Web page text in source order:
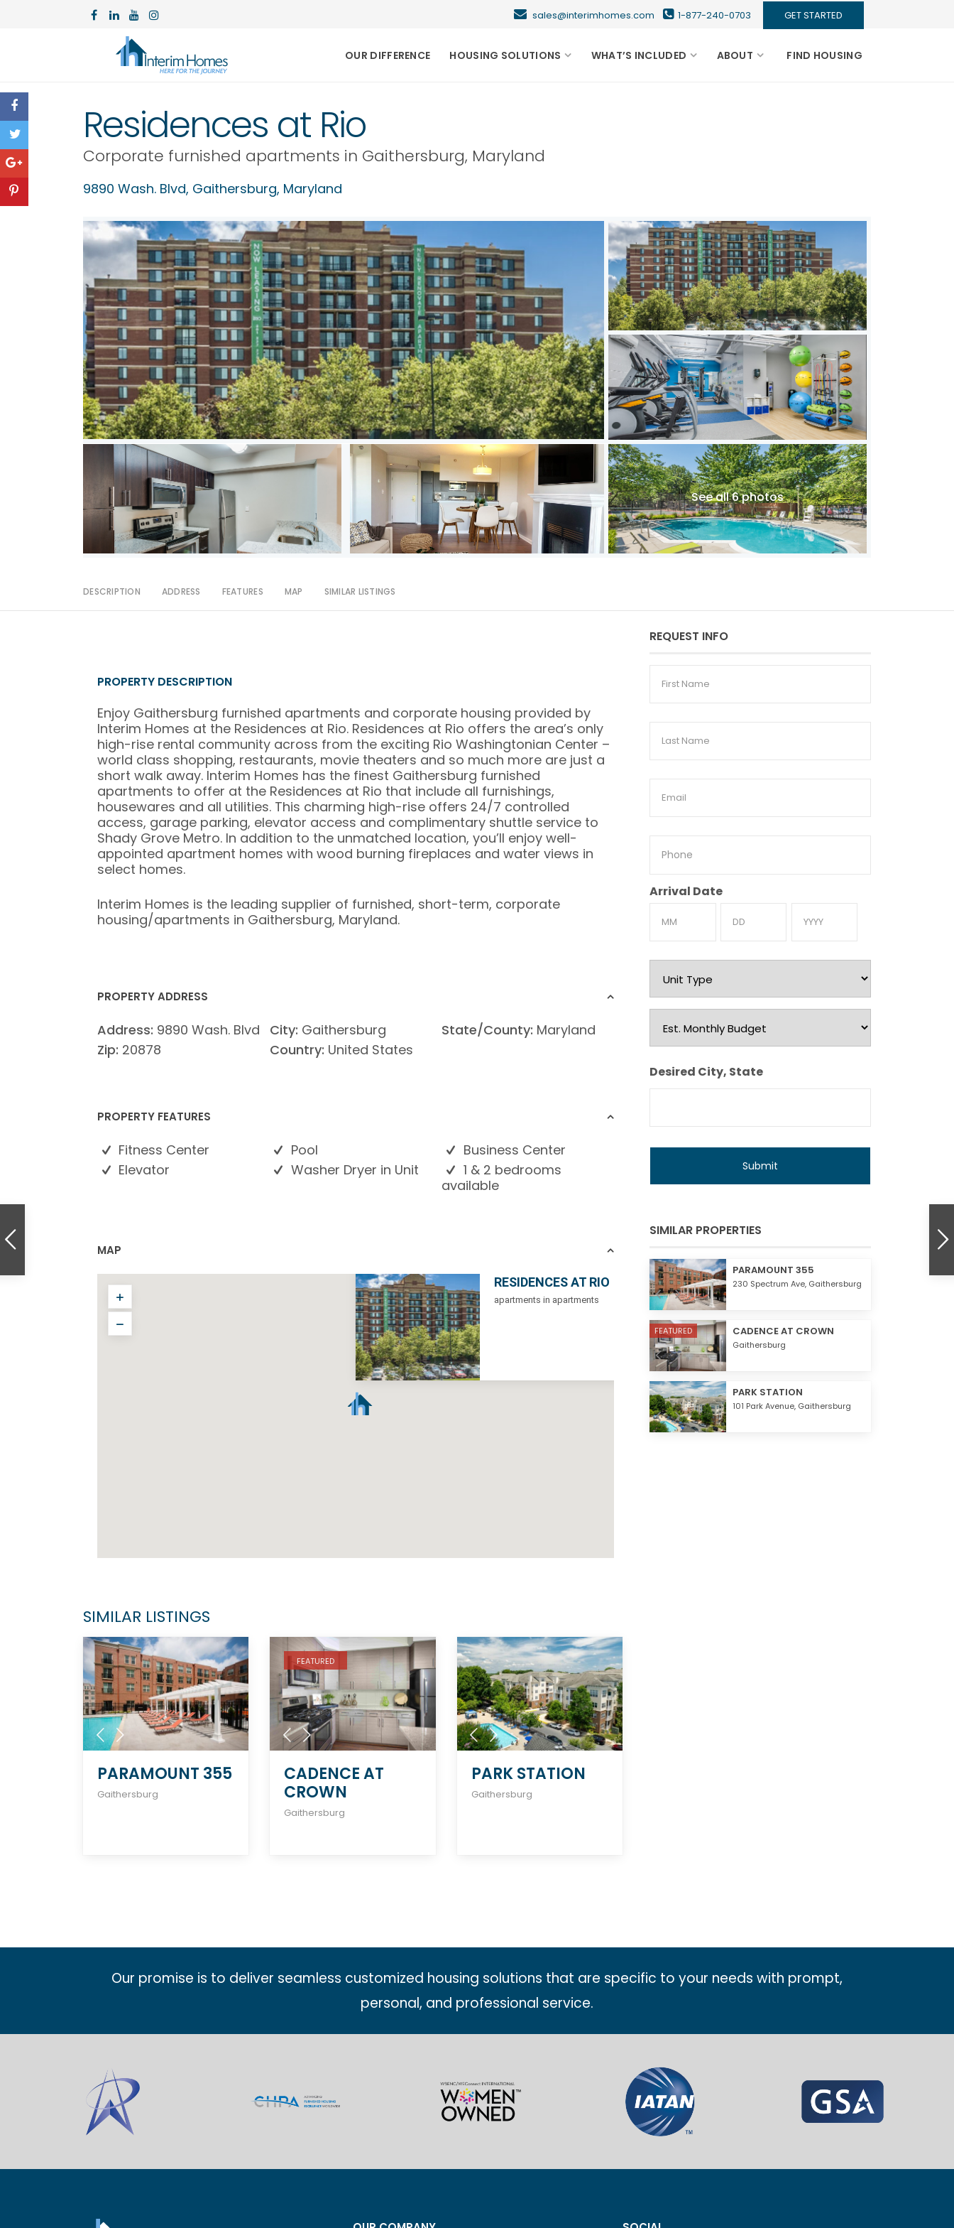
sales@interimhomes.com 1-877-240-0703 GET STARTED
OUR DIFFERENCE HOUSING SOLUTIONS WHAT’S INCLUDED ABOUT FIND HOUSING
Residences at Rio
Corporate furnished apartments in Gaithersburg, Maryland
9890 Wash. Blvd, Gaithersburg, Maryland
See all 6 photos
DESCRIPTION ADDRESS FEATURES MAP SIMILAR LISTINGS
PROPERTY DESCRIPTION
Enjoy Gaithersburg furnished apartments and corporate housing provided by
Interim Homes at the Residences at Rio. Residences at Rio offers the area’s only
high-rise rental community across from the exciting Rio Washingtonian Center –
world class shopping, restaurants, movie theaters and so much more are just a
short walk away. Interim Homes has the finest Gaithersburg furnished
apartments to offer at the Residences at Rio that include all furnishings,
housewares and all utilities. This charming high-rise offers 24/7 controlled
access, garage parking, elevator access and complimentary shuttle service to
Shady Grove Metro. In addition to the unmatched location, you’ll enjoy well-
appointed apartment homes with wood burning fireplaces and water views in
select homes.
Interim Homes is the leading supplier of furnished, short-term, corporate
housing/apartments in Gaithersburg, Maryland.
PROPERTY ADDRESS
Address: 9890 Wash. Blvd City: Gaithersburg State/County: Maryland
Zip: 20878 Country: United States
PROPERTY FEATURES
Fitness Center Pool
Business Center
Elevator
Washer Dryer in Unit
1 & 2 bedrooms
available
MAP
RESIDENCES AT RIO
apartments in apartments
SIMILAR LISTINGS
PARAMOUNT 355
Gaithersburg
FEATURED
CADENCE AT
CROWN
Gaithersburg
PARK STATION
Gaithersburg
REQUEST INFO
First
Name
Last
Name
Email
Phone
Arrival Date
Unit
Type
Est.
Monthly
Budget
Desired City, State
SIMILAR PROPERTIES
PARAMOUNT 355
230 Spectrum Ave, Gaithersburg
FEATURED CADENCE AT CROWN
Gaithersburg
PARK STATION
101 Park Avenue, Gaithersburg
Our promise is to deliver seamless customized housing solutions that are specific to your needs with prompt,
personal, and professional service.